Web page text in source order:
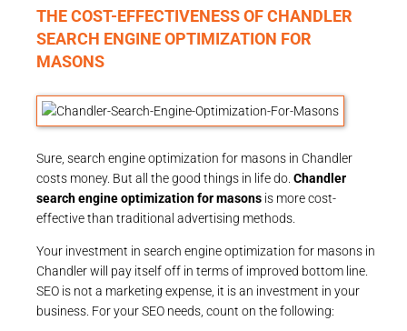
THE COST-EFFECTIVENESS OF CHANDLER
SEARCH ENGINE OPTIMIZATION FOR
MASONS
Sure, search engine optimization for masons in Chandler
costs money. But all the good things in life do. Chandler
search engine optimization for masons is more cost-
effective than traditional advertising methods.
Your investment in search engine optimization for masons in
Chandler will pay itself off in terms of improved bottom line.
SEO is not a marketing expense, it is an investment in your
business. For your SEO needs, count on the following: